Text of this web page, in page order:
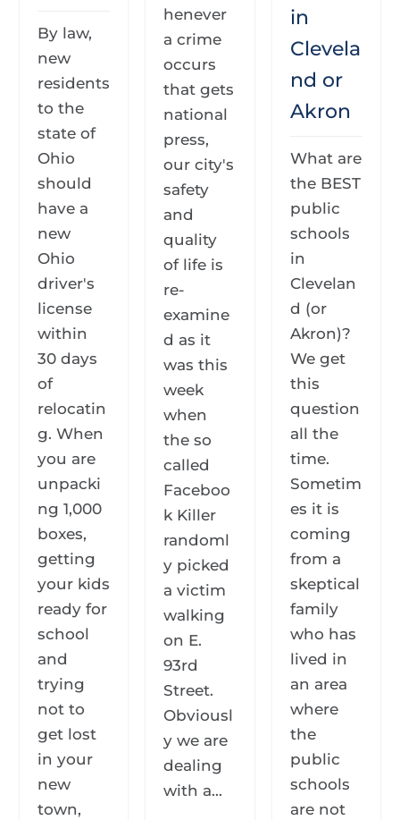
By law,
new
residents
to the
state of
Ohio
should
have a
new
Ohio
driver's
license
within
30 days
of
relocatin
g. When
you are
unpacki
ng 1,000
boxes,
getting
your kids
ready for
school
and
trying
not to
get lost
in your
new
town,
henever
a crime
occurs
that gets
national
press,
our city's
safety
and
quality
of life is
re-
examine
d as it
was this
week
when
the so
called
Faceboo
k Killer
randoml
y picked
a victim
walking
on E.
93rd
Street.
Obviousl
y we are
dealing
with a...
in
Clevela
nd or
Akron
What are
the BEST
public
schools
in
Clevelan
d (or
Akron)?
We get
this
question
all the
time.
Sometim
es it is
coming
from a
skeptical
family
who has
lived in
an area
where
the
public
schools
are not